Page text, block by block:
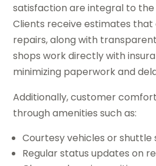
satisfaction are integral to
Clients receive estimates
repairs, along with
shops work directly with
minimizing paperwork and
Additionally, customer
through amenities such as:
Courtesy vehicles or shuttle
Regular status updates on